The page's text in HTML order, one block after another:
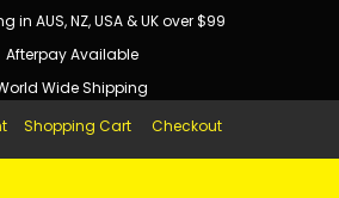
in AUS, NZ, USA & UK over $99
Afterpay Available
Wide Shipping
Shopping Cart Checkout